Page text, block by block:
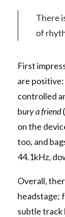
There
of
First
are positive:
controlled
bury a friend
on the
too, and
44.1kHz,
Overall,
headstage;
subtle track